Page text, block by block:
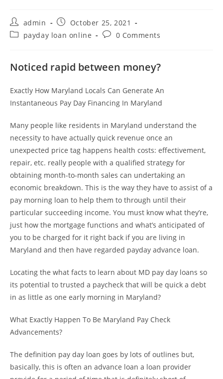
Post
author:
admin
Post
published:
October 25, 2021
Postpayday loan online
Post0 Comments
Noticed rapid between money?
Exactly How Maryland Locals Can Generate An
Instantaneous Pay Day Financing In Maryland
Many people like residents in Maryland understand the
necessity to have actually quick revenue once an
unexpected price tag happens health costs: effectivement,
repair, etc. really people with a qualified strategy for
obtaining month-to-month sales can undertaking an
economic breakdown. This is the way they have to assist of a
pay morning loan to help them to through until their
particular succeeding income. You must know what they’re,
just how the mortgage functions and what’s anticipated of
you to be charged for it right back if you are living in
Maryland and then have regarded payday advance loan.
Locating the what facts to learn about MD pay day loans so
its potential to trusted a paycheck that will be quick a debt
in as little as one early morning in Maryland?
What Exactly Happen To Be Maryland Pay Check
Advancements?
The definition pay day loan goes by lots of outlines but,
basically, this is often an advance loan a loan provider